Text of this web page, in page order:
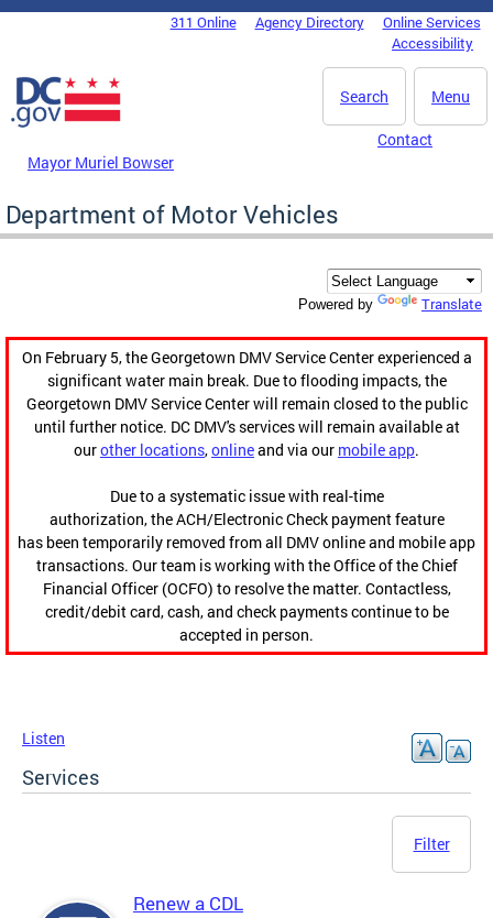
Skip to main content
DC Agency Top Menu311 Online Agency Directory
Online Services
Accessibility
Menu
Search
Mayor Muriel Bowser
Contact
Department of Motor Vehicles
Powered by Translate
On February 5, the Georgetown DMV Service Center experienced a
significant water main break. Due to flooding impacts, the
Georgetown DMV Service Center will remain closed to the public
until further notice. DC DMV's services will remain available at
ourother locations,onlineand via our mobile app.
Due to a systematic issue with real-time
authorization, the ACH/Electronic Check payment feature
has been temporarily removed from all DMV online and mobile app
transactions. Our team is working with the Office of the Chief
Financial Officer (OCFO) to resolve the matter. Contactless,
credit/debit card, cash, and check payments continue to be
accepted in person.
Listen
Services
Filter
Renew a CDL